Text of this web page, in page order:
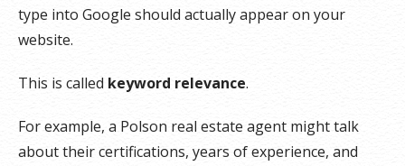
type into Google should actually appear on your
website.
This is called keyword relevance.
For example, a Polson real estate agent might talk
about their certifications, years of experience, and